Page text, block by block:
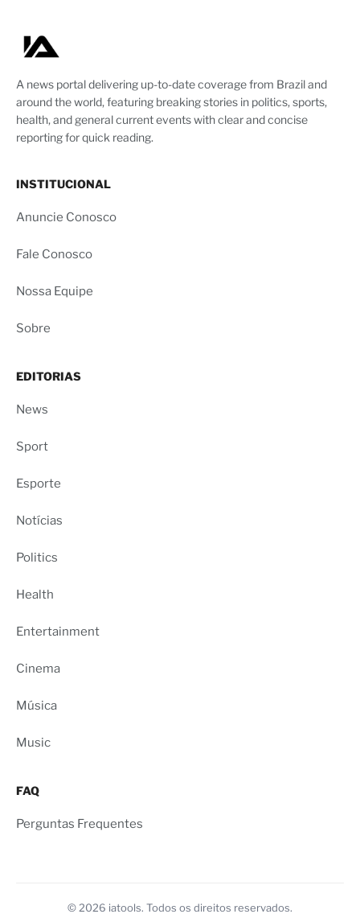
A news portal delivering up-to-date coverage from Brazil and
around the world, featuring breaking stories in politics, sports,
health, and general current events with clear and concise
reporting for quick reading.
INSTITUCIONAL
Anuncie Conosco
Fale Conosco
Nossa Equipe
Sobre
EDITORIAS
News
Sport
Esporte
Notícias
Politics
Health
Entertainment
Cinema
Música
Music
FAQ
Perguntas Frequentes
© 2026 iatools. Todos os direitos reservados.